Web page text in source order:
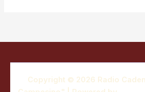
Copyright © 2026 Radio